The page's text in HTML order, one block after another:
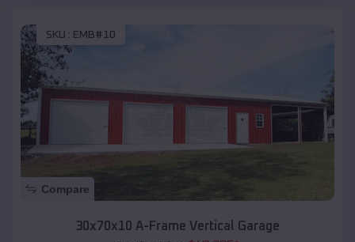
SKU : EMB#10
Compare
30x70x10 A-Frame Vertical Garage